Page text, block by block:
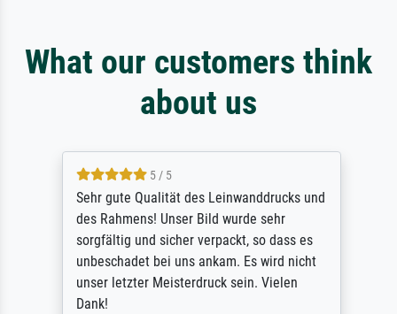
What our customers think
about us
5 / 5
Sehr gute Qualität des Leinwanddrucks und
des Rahmens! Unser Bild wurde sehr
sorgfältig und sicher verpackt, so dass es
unbeschadet bei uns ankam. Es wird nicht
unser letzter Meisterdruck sein. Vielen
Dank!